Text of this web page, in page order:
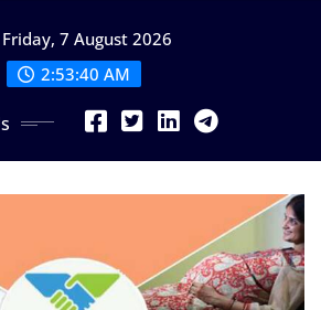
Friday, 7 August 2026
2:53:42 AM